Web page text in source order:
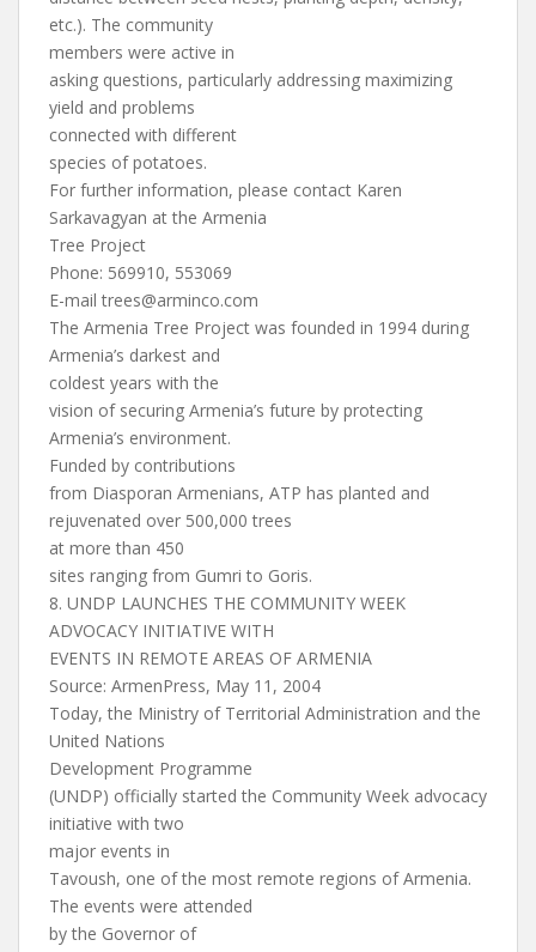
etc.). The community
members were active in
asking questions, particularly addressing maximizing
yield and problems
connected with different
species of potatoes.
For further information, please contact Karen
Sarkavagyan at the Armenia
Tree Project
Phone: 569910, 553069
E-mail trees@arminco.com
The Armenia Tree Project was founded in 1994 during
Armenia’s darkest and
coldest years with the
vision of securing Armenia’s future by protecting
Armenia’s environment.
Funded by contributions
from Diasporan Armenians, ATP has planted and
rejuvenated over 500,000 trees
at more than 450
sites ranging from Gumri to Goris.
8. UNDP LAUNCHES THE COMMUNITY WEEK
ADVOCACY INITIATIVE WITH
EVENTS IN REMOTE AREAS OF ARMENIA
Source: ArmenPress, May 11, 2004
Today, the Ministry of Territorial Administration and the
United Nations
Development Programme
(UNDP) officially started the Community Week advocacy
initiative with two
major events in
Tavoush, one of the most remote regions of Armenia.
The events were attended
by the Governor of